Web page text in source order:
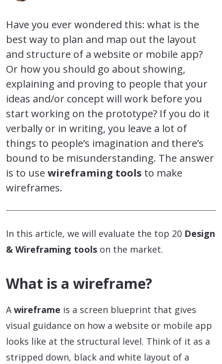
Have you ever wondered this: what is the
best way to plan and map out the layout
and structure of a website or mobile app?
Or how you should go about showing,
explaining and proving to people that your
ideas and/or concept will work before you
start working on the prototype? If you do it
verbally or in writing, you leave a lot of
things to people’s imagination and there’s
bound to be misunderstanding. The answer
is to use wireframing tools to make
wireframes.
In this article, we will evaluate the top 20 Design
& Wireframing tools on the market.
What is a wireframe?
Awireframe is a screen blueprint that gives
visual guidance on how a website or mobile app
looks like at the structural level. Think of it as a
stripped down, black and white layout of a